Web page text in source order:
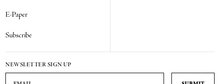
E-Paper
Subscribe
NEWSLETTER SIGN UP
Email Address